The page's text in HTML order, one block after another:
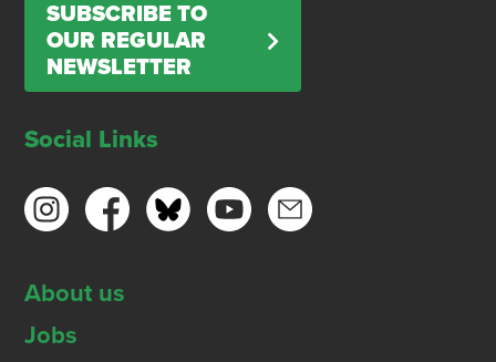
SUBSCRIBE TO
OUR REGULAR
NEWSLETTER
Social Links
About us
Jobs